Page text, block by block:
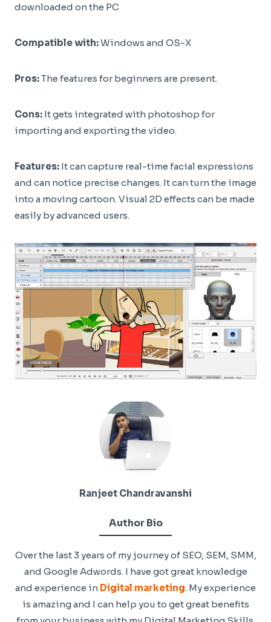
downloaded on the PC
Compatible with:Windows and OS-X
Pros:The features for beginners are present.
Cons: It gets integrated with photoshop for
importing and exporting the video.
Features: It can capture real-time facial expressions
and can notice precise changes. It can turn the image
into a moving cartoon. Visual 2D effects can be made
easily by advanced users.
Ranjeet Chandravanshi
Author Bio
Over the last 3 years of my journey of SEO, SEM, SMM,
and Google Adwords. I have got great knowledge
and experience in Digital marketing. My experience
is amazing and I can help you to get great benefits